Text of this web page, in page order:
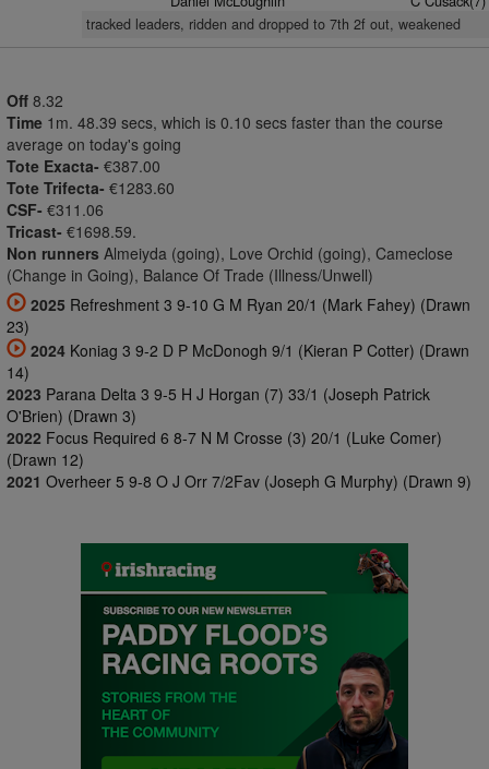
tracked leaders, ridden and dropped to 7th 2f out, weakened
Off 8.32
Time 1m. 48.39 secs, which is 0.10 secs faster than the course
average on today's going
Tote Exacta- €387.00
Tote Trifecta- €1283.60
CSF- €311.06
Tricast- €1698.59.
Non runners Almeiyda (going), Love Orchid (going), Cameclose
(Change in Going), Balance Of Trade (Illness/Unwell)
2025 Refreshment 3 9-10 G M Ryan 20/1 (Mark Fahey) (Drawn
23)
2024 Koniag 3 9-2 D P McDonogh 9/1 (Kieran P Cotter) (Drawn
14)
2023 Parana Delta 3 9-5 H J Horgan (7) 33/1 (Joseph Patrick
O'Brien) (Drawn 3)
2022 Focus Required 6 8-7 N M Crosse (3) 20/1 (Luke Comer)
(Drawn 12)
2021 Overheer 5 9-8 O J Orr 7/2Fav (Joseph G Murphy) (Drawn 9)